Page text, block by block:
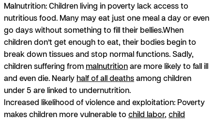
Malnutrition:Children living in poverty lack access to
nutritious food. Many may eat just one meal a day or even
go days without something to fill their bellies.When
children don’t get enough to eat, their bodies begin to
break down tissues and stop normal functions. Sadly,
children suffering from malnutritionare more likely to fall ill
and even die. Nearly half of all deathsamong children
under 5 are linked to undernutrition.
Increased likelihood of violence and exploitation: Poverty
makes children more vulnerable to child labor, child